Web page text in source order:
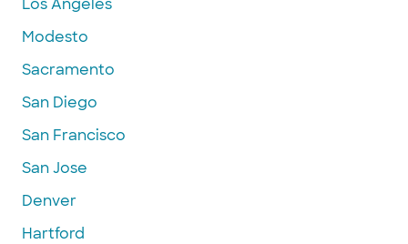
Los Angeles
Modesto
Sacramento
San Diego
San Francisco
San Jose
Denver
Hartford